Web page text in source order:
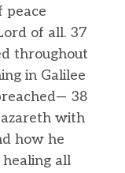
peace
of all. 37
throughout
in Galilee
38
with
how he
all